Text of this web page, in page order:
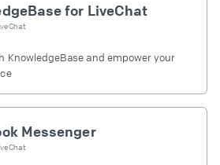
for LiveChat
KnowledgeBase and empower your
Messenger